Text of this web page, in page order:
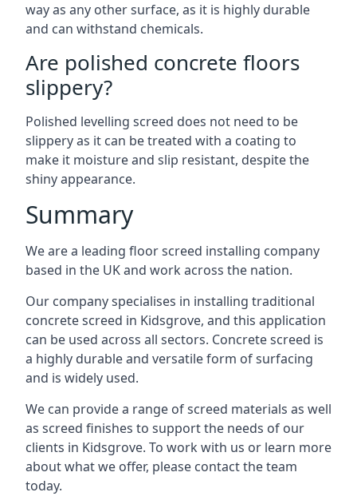
way as any other surface, as it is highly durable
and can withstand chemicals.
Are polished concrete floors
slippery?
Polished levelling screed does not need to be
slippery as it can be treated with a coating to
make it moisture and slip resistant, despite the
shiny appearance.
Summary
We are a leading floor screed installing company
based in the UK and work across the nation.
Our company specialises in installing traditional
concrete screed in Kidsgrove, and this application
can be used across all sectors. Concrete screed is
a highly durable and versatile form of surfacing
and is widely used.
We can provide a range of screed materials as well
as screed finishes to support the needs of our
clients in Kidsgrove. To work with us or learn more
about what we offer, please contact the team
today.